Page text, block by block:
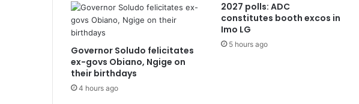
Governor Soludo felicitates
ex-govs Obiano, Ngige on
their birthdays
4 hours ago
2027 polls: ADC
constitutes booth excos in
Imo LG
5 hours ago